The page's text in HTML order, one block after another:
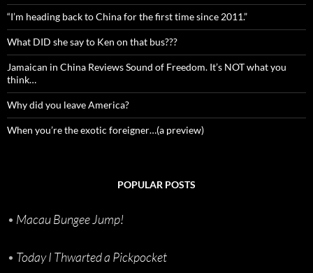
“I’m heading back to China for the first time since 2011.”
What DID she say to Ken on that bus???
Jamaican in China Reviews Sound of Freedom. It’s NOT what you
think…
Why did you leave America?
When you’re the exotic foreigner…(a preview)
POPULAR POSTS
• Macau Bungee Jump!
• Today I Thwarted a Pickpocket